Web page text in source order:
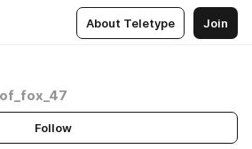
About Teletype Join
Follow